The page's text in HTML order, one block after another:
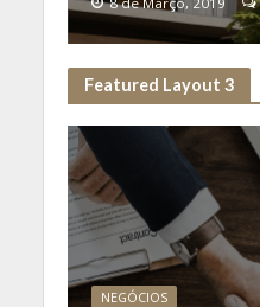
Featured Layout 3
NEGÓCIOS